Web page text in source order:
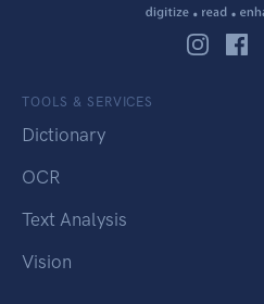
TOOLS & SERVICES
Dictionary
OCR
Text Analysis
Vision